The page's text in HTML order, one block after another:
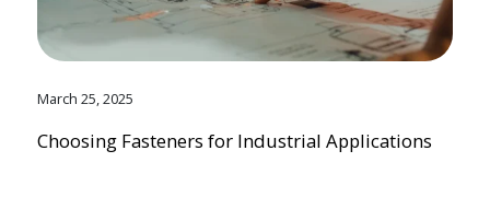
March 25, 2025
Choosing Fasteners for Industrial Applications